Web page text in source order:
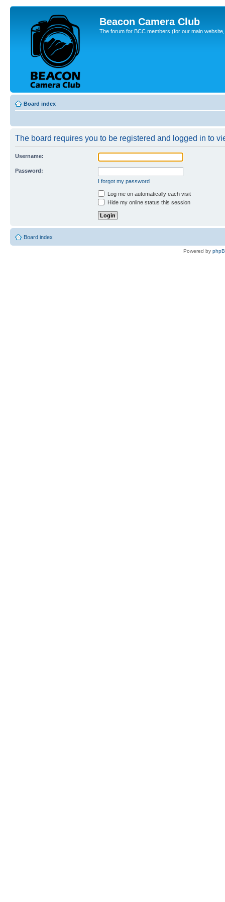
Beacon Camera Club
The forum for BCC members (for our main
Board index
The board requires you to be registered and logged in to
Username:
Password:
I forgot my password
Log me on automatically each visit
Hide my online status this session
Board index
Powered by